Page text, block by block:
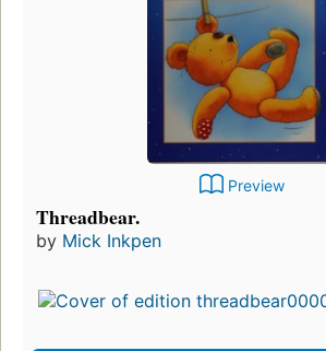
Preview
Threadbear.
by Mick Inkpen